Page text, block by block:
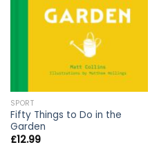
SPORT
Fifty Things to Do in the
Garden
£12.99